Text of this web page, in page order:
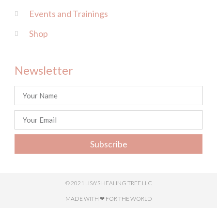
Events and Trainings
Shop
Newsletter
Subscribe
© 2021 LISA'S HEALING TREE LLC
MADE WITH ❤ FOR THE WORLD